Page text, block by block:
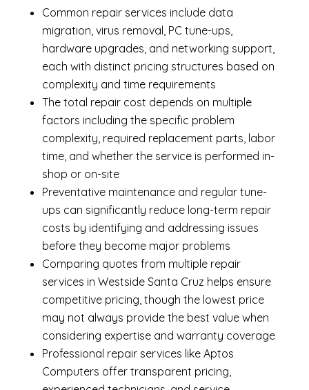
Common repair services include data
migration, virus removal, PC tune-ups,
hardware upgrades, and networking support,
each with distinct pricing structures based on
complexity and time requirements
The total repair cost depends on multiple
factors including the specific problem
complexity, required replacement parts, labor
time, and whether the service is performed in-
shop or on-site
Preventative maintenance and regular tune-
ups can significantly reduce long-term repair
costs by identifying and addressing issues
before they become major problems
Comparing quotes from multiple repair
services in Westside Santa Cruz helps ensure
competitive pricing, though the lowest price
may not always provide the best value when
considering expertise and warranty coverage
Professional repair services like Aptos
Computers offer transparent pricing,